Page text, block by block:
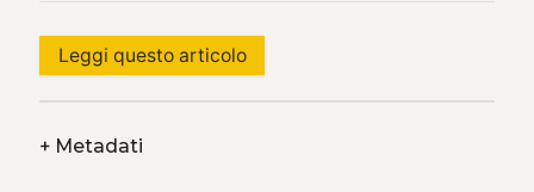
Leggi questo articolo
+Metadati